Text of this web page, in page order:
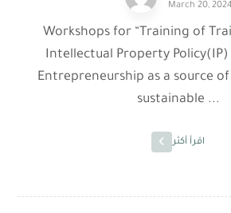
March 20,
Workshops for “Training of
Intellectual Property
Entrepreneurship as a source
sustainable ...
اقرأ أكثر